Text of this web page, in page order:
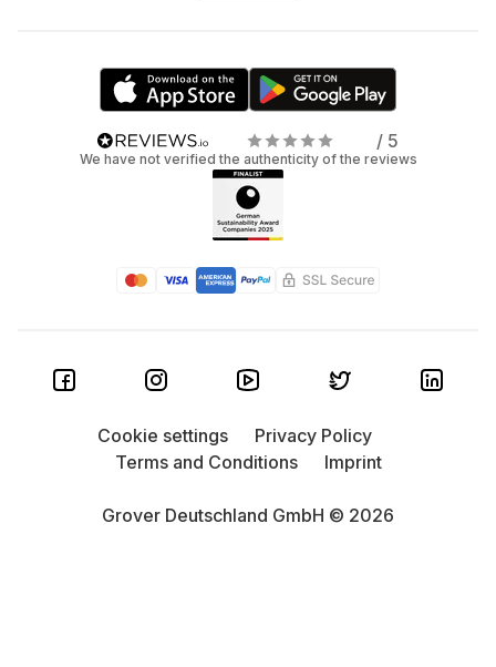
/ 5
We have not verified the authenticity of the reviews
Grover Deutschland GmbH © 2026
Cookie settings
Privacy Policy
Terms and Conditions
Imprint